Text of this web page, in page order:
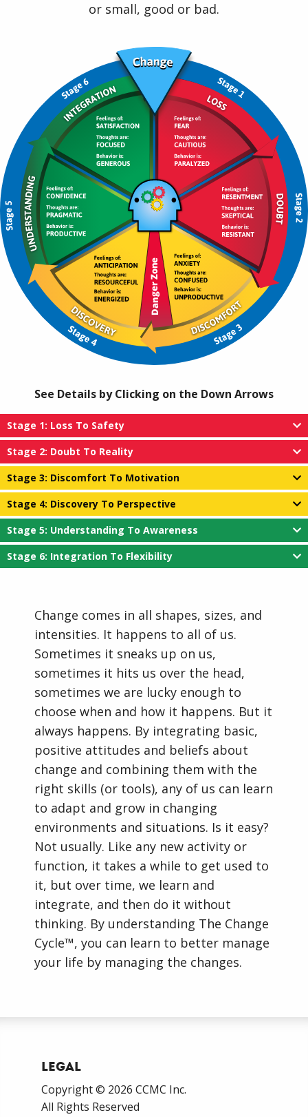
or small, good or bad.
See Details by Clicking on the Down Arrows
Stage 1: Loss To Safety
Stage 2: Doubt To Reality
Stage 3: Discomfort To Motivation
Stage 4: Discovery To Perspective
Stage 5: Understanding To Awareness
Stage 6: Integration To Flexibility
Change comes in all shapes, sizes, and
intensities. It happens to all of us.
Sometimes it sneaks up on us,
sometimes it hits us over the head,
sometimes we are lucky enough to
choose when and how it happens. But it
always happens. By integrating basic,
positive attitudes and beliefs about
change and combining them with the
right skills (or tools), any of us can learn
to adapt and grow in changing
environments and situations. Is it easy?
Not usually. Like any new activity or
function, it takes a while to get used to
it, but over time, we learn and
integrate, and then do it without
thinking. By understanding The Change
Cycle™, you can learn to better manage
your life by managing the changes.
Legal
Copyright © 2026 CCMC Inc.
All Rights Reserved